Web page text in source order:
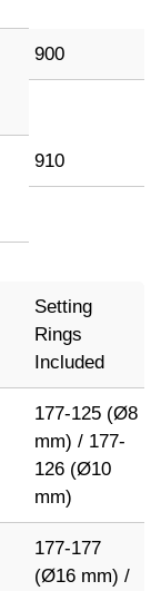
900
910
Setting
Rings
Included
177-125 (Ø8
mm) / 177-
126 (Ø10
mm)
177-177
(Ø16 mm) /